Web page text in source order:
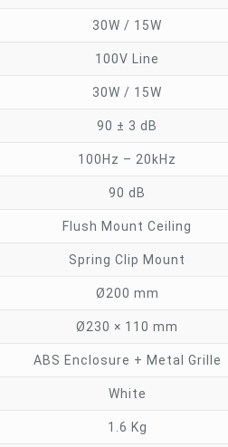
30W / 15W
100V Line
30W / 15W
90 ± 3 dB
100Hz – 20kHz
90 dB
Flush Mount Ceiling
Spring Clip Mount
Ø200 mm
Ø230 × 110 mm
ABS Enclosure + Metal Grille
White
1.6 Kg